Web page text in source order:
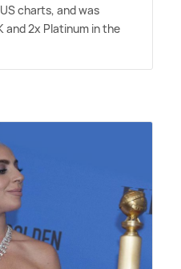
charts, and was
and 2x Platinum in the